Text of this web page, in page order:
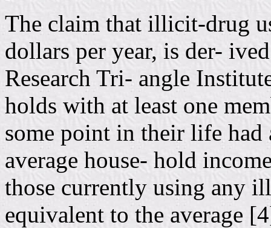
The claim that illicit-drug
dollars per year, is der-
Research Tri- angle
holds with at least one
some point in their life had
average house- hold
those currently using any
equivalent to the average